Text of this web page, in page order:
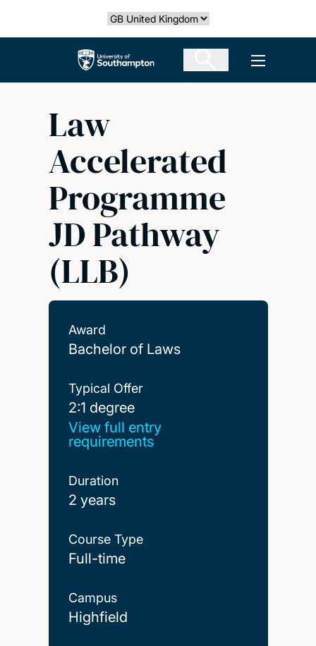
Select country
The University of Southampton Open
Law
Accelerated
Programme
JD Pathway
(LLB)
Award
Bachelor of Laws
Typical Offer
2:1 degree
2:1 degree
View full entry
requirements
Duration
2 years
Course Type
Full-time
Campus
Highfield